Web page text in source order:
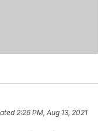
2:26 PM, Aug 13, 2021